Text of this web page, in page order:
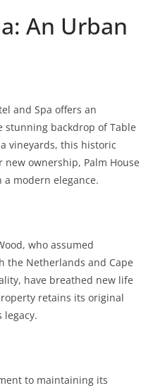
An Urban
and Spa offers an
stunning backdrop of Table
vineyards, this historic
ownership, Palm House
modern elegance.
who assumed
the Netherlands and Cape
have breathed new life
retains its original
to maintaining its